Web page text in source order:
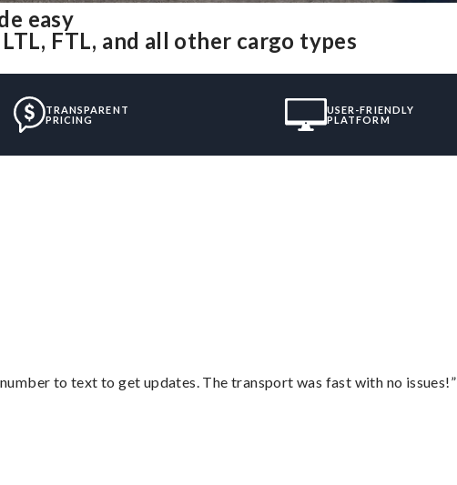
easy
FTL, and all other cargo types
TRANSPARENT
PRICING
USER-FRIENDLY
PLATFORM
to text to get updates. The transport was fast with no issues!”